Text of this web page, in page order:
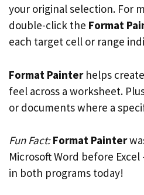
your original selection. For
double-click the Format
each target cell or range
Format Painterhelps
feel across a worksheet.
or documents where a
Fun Fact: Format Painter
Microsoft Word before Excel
in both programs today!